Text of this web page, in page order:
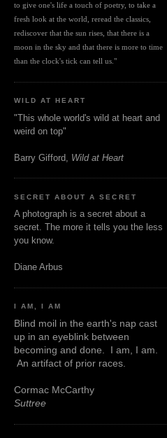
to give one's life a touch of poetry, to take a
fresh look at the world, reread the classics,
rediscover that the sun rises, that there is a
moon in the sky and that there is more to time
than the clock's tick can tell us."
WILD AT HEART
"This whole world's wild at heart and
weird on top"
Barry Gifford, Wild at Heart
SECRET ABOUT A SECRET
A photograph is a secret about a
secret. The more it tells you the less
you know.
Diane Arbus
I AM, I AM
Blind moil in the earth's nap cast
up in an eyeblink between
becoming and done. I am, I am.
An artifact of prior races.
Cormac McCarthy
Suttree